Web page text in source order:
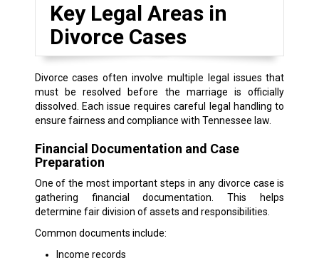
Key Legal Areas in
Divorce Cases
Divorce cases often involve multiple legal issues that
must be resolved before the marriage is officially
dissolved. Each issue requires careful legal handling to
ensure fairness and compliance with Tennessee law.
Financial Documentation and Case
Preparation
One of the most important steps in any divorce case is
gathering financial documentation. This helps
determine fair division of assets and responsibilities.
Common documents include:
Income records